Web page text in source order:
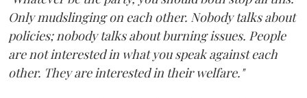
Only mudslinging on each other. Nobody talks about
policies; nobody talks about burning issues. People
are not interested in what you speak against each
other. They are interested in their welfare."